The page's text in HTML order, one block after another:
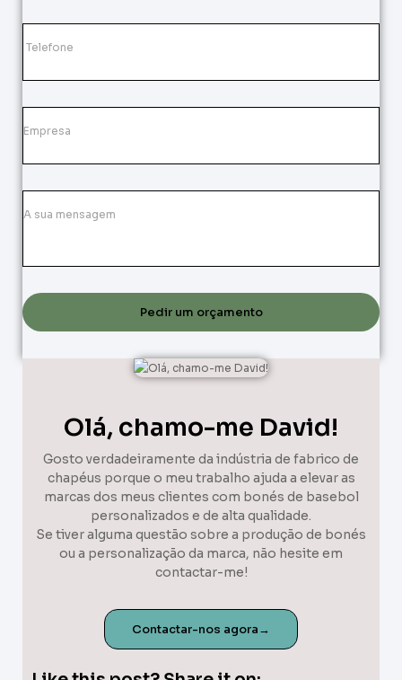
Pedir um orçamento
Olá, chamo-me David!
Gosto verdadeiramente da indústria de fabrico de
chapéus porque o meu trabalho ajuda a elevar as
marcas dos meus clientes com bonés de basebol
personalizados e de alta qualidade.
Se tiver alguma questão sobre a produção de bonés
ou a personalização da marca, não hesite em
contactar-me!
Contactar-nos agora→